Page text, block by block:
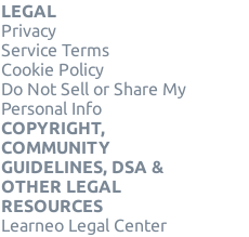
LEGAL
Privacy
Service Terms
Cookie Policy
Do Not Sell or Share My
Personal Info
COPYRIGHT,
COMMUNITY
GUIDELINES, DSA &
OTHER LEGAL
RESOURCES
Learneo Legal Center